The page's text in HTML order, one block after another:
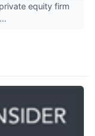
equity firm